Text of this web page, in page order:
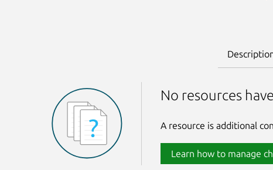
No resources
A resource is additional
Learn how to manage